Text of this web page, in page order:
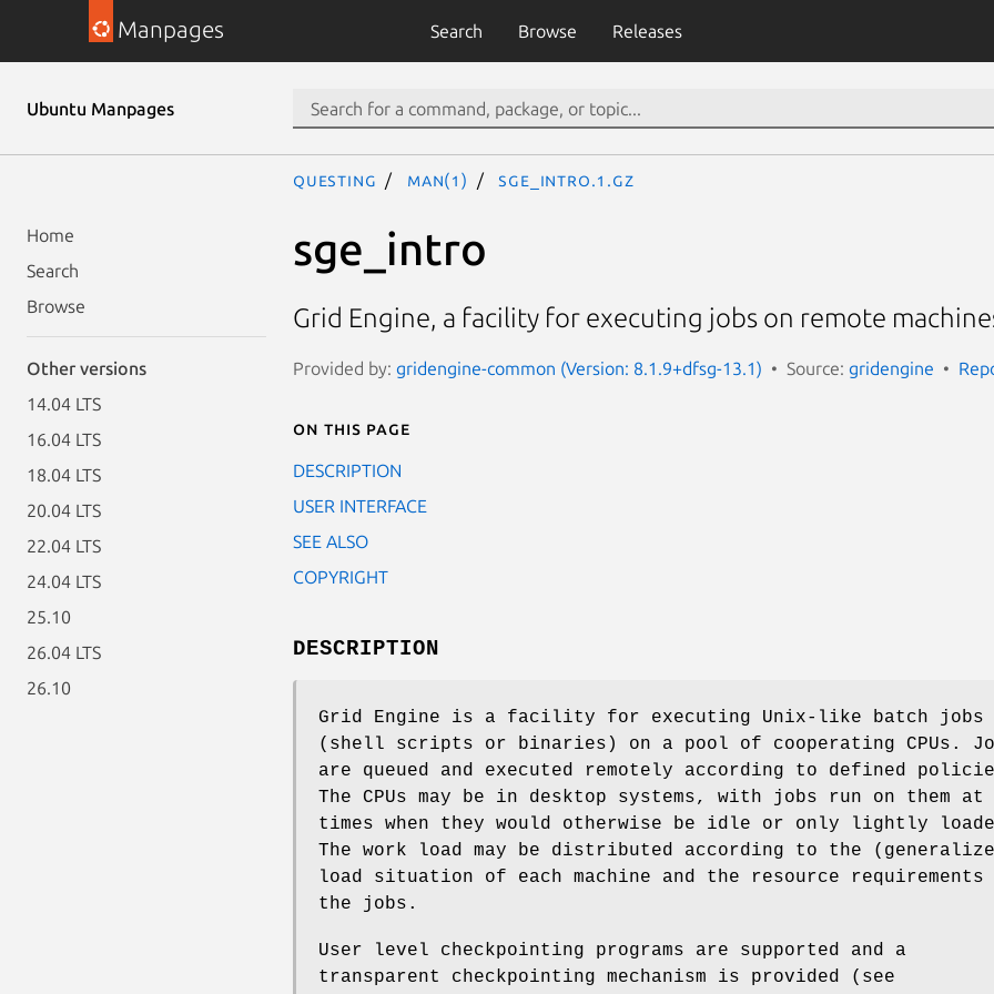
Manpages Search Browse Releases
Ubuntu Manpages
Home
Search
Browse
Other versions
14.04 LTS
16.04 LTS
18.04 LTS
20.04 LTS
22.04 LTS
24.04 LTS
25.10
26.04 LTS
26.10
questing man(1) sge_intro.1.gz
sge_intro
Grid Engine, a facility for executing jobs on remote
Provided by: gridengine-common (Version: 8.1.9+dfsg-13.1) Source: gridengine
On this page
DESCRIPTION
USER INTERFACE
SEE ALSO
COPYRIGHT
DESCRIPTION
Grid Engine is a facility for executing Unix-like batch jobs
(shell scripts or binaries) on a pool of cooperating CPUs.
are queued and executed remotely according to defined
The CPUs may be in desktop systems, with jobs run on them at
times when they would otherwise be idle or only lightly
The work load may be distributed according to the
load situation of each machine and the resource requirements
the jobs.
User level checkpointing programs are supported and a
transparent checkpointing mechanism is provided (see